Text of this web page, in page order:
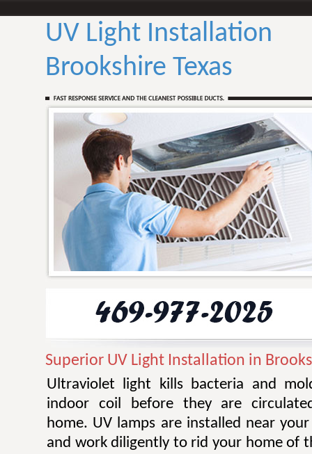
UV Light Installation
Brookshire Texas
Superior UV Light Installation in
Ultraviolet light kills bacteria and
indoor coil before they are
home. UV lamps are installed near
and work diligently to rid your home of